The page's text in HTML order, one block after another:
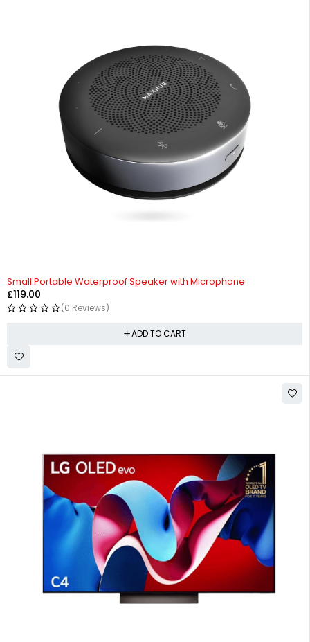
Small Portable Waterproof Speaker with Microphone
£119.00
(0 Reviews)
ADD TO CART